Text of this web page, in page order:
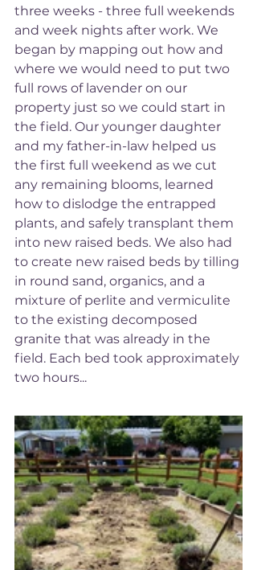
three weeks - three full weekends
and week nights after work. We
began by mapping out how and
where we would need to put two
full rows of lavender on our
property just so we could start in
the field. Our younger daughter
and my father-in-law helped us
the first full weekend as we cut
any remaining blooms, learned
how to dislodge the entrapped
plants, and safely transplant them
into new raised beds. We also had
to create new raised beds by tilling
in round sand, organics, and a
mixture of perlite and vermiculite
to the existing decomposed
granite that was already in the
field. Each bed took approximately
two hours...